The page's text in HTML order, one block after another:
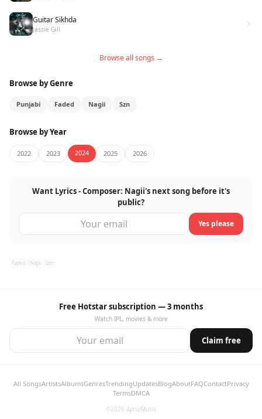
Guitar Sikhda
Jassie Gill
Browse all songs →
Browse by Genre
Punjabi Faded Nagii Szn
Browse by Year
2022 2023 2024 2025 2026
Want Lyrics - Composer: Nagii's next song before it's
public?
Yes please
Faded Nagii Szn
Free Hotstar subscription — 3 months
Watch IPL, movies & more
Claim free
All SongsArtistsAlbumsGenresTrendingUpdatesBlogAboutFAQContactPrivacy
TermsDMCA
©2026 ApnaMusic